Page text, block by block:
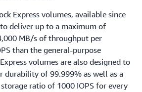
Express volumes, available since
deliver up to a maximum of
MB/s of throughput per
than the general-purpose
volumes are also designed to
durability of 99.999% as well as a
ratio of 1000 IOPS for every